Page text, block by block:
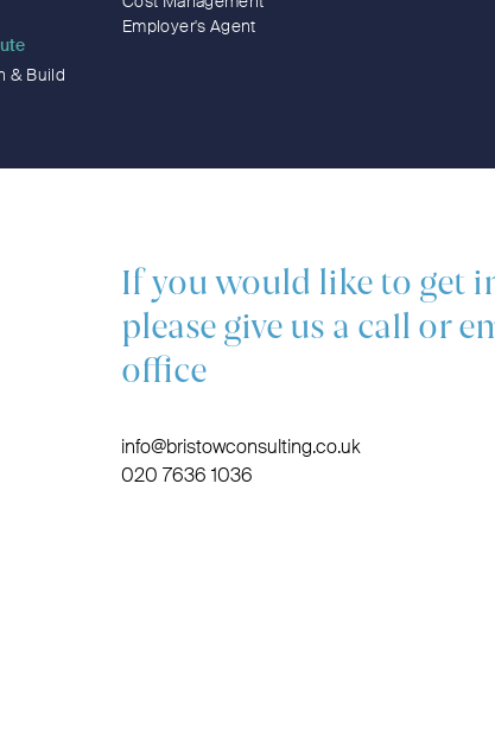
& Build
Employer's Agent
If you would like to get
please give us a call or
office
info@bristowconsulting.co.uk
020 7636 1036